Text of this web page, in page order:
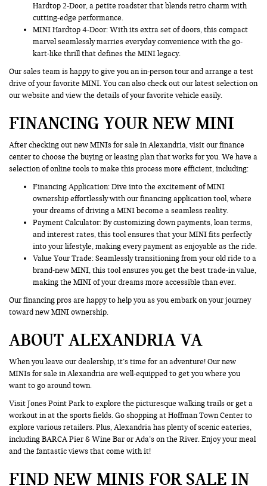
Hardtop 2-Door, a petite roadster that blends retro charm with
cutting-edge performance.
MINI Hardtop 4-Door: With its extra set of doors, this compact
marvel seamlessly marries everyday convenience with the go-
kart-like thrill that defines the MINI legacy.
Our sales team is happy to give you an in-person tour and arrange a test
drive of your favorite MINI. You can also check out our latest selection on
our website and view the details of your favorite vehicle easily.
FINANCING YOUR NEW MINI
After checking out new MINIs for sale in Alexandria, visit our finance
center to choose the buying or leasing plan that works for you. We have a
selection of online tools to make this process more efficient, including:
Financing Application: Dive into the excitement of MINI
ownership effortlessly with our financing application tool, where
your dreams of driving a MINI become a seamless reality.
Payment Calculator: By customizing down payments, loan terms,
and interest rates, this tool ensures that your MINI fits perfectly
into your lifestyle, making every payment as enjoyable as the ride.
Value Your Trade: Seamlessly transitioning from your old ride to a
brand-new MINI, this tool ensures you get the best trade-in value,
making the MINI of your dreams more accessible than ever.
Our financing pros are happy to help you as you embark on your journey
toward new MINI ownership.
ABOUT ALEXANDRIA VA
When you leave our dealership, it’s time for an adventure! Our new
MINIs for sale in Alexandria are well-equipped to get you where you
want to go around town.
Visit Jones Point Park to explore the picturesque walking trails or get a
workout in at the sports fields. Go shopping at Hoffman Town Center to
explore various retailers. Plus, Alexandria has plenty of scenic eateries,
including BARCA Pier & Wine Bar or Ada’s on the River. Enjoy your meal
and the fantastic views that come with it!
FIND NEW MINIS FOR SALE IN